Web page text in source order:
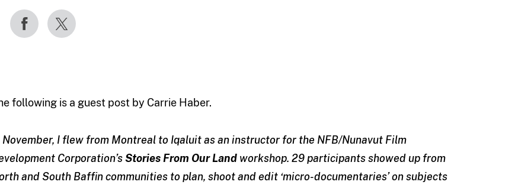
following is a guest post by Carrie Haber.
November, I flew from Montreal to Iqaluit as an instructor for the NFB/Nunavut Film
Corporation’sStories From Our Land workshop. 29 participants showed up from
and South Baffin communities to plan, shoot and edit ‘micro-documentaries’ on subjects